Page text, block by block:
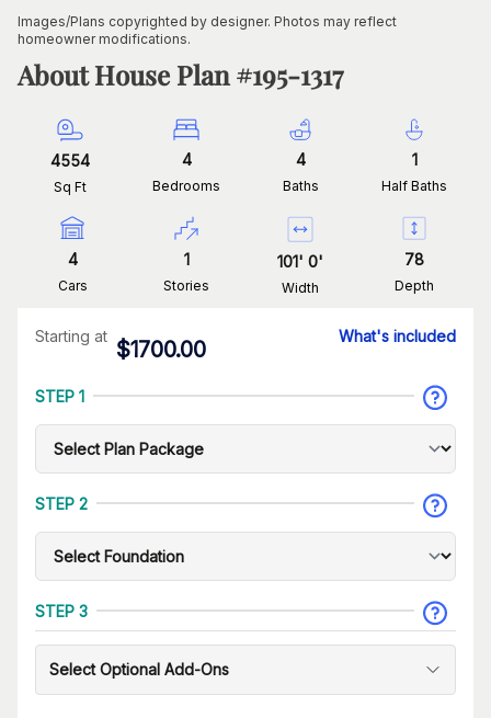
Images/Plans copyrighted by designer. Photos may reflect
homeowner modifications.
About House Plan #195-1317
4554
Sq Ft
4
Bedrooms
4
Baths
1
Half Baths
4
Cars
1
Stories
101' 0'
Width
78
Depth
Starting at
$1700.00
What's included
STEP 1
STEP 2
STEP 3
Select Optional Add-Ons